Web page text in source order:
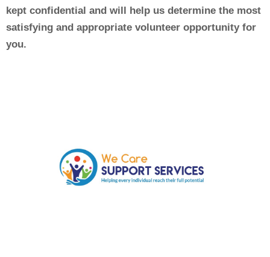
kept confidential and will help us determine the most
satisfying and appropriate volunteer opportunity for
you.